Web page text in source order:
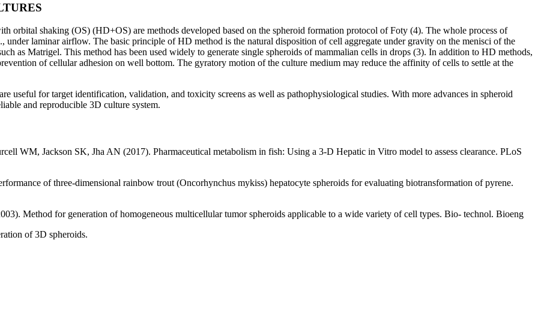
orbital shaking (OS) (HD+OS) are methods developed based on the spheroid formation protocol of Foty (4). The whole process of
under laminar airflow. The basic principle of HD method is the natural disposition of cell aggregate under gravity on the menisci of the
as Matrigel. This method has been used widely to generate single spheroids of mammalian cells in drops (3). In addition to HD methods,
of cellular adhesion on well bottom. The gyratory motion of the culture medium may reduce the affinity of cells to settle at the
useful for target identification, validation, and toxicity screens as well as pathophysiological studies. With more advances in spheroid
and reproducible 3D culture system.
WM, Jackson SK, Jha AN (2017). Pharmaceutical metabolism in fish: Using a 3-D Hepatic in Vitro model to assess clearance. PLoS
of three‐dimensional rainbow trout (Oncorhynchus mykiss) hepatocyte spheroids for evaluating biotransformation of pyrene.
Method for generation of homogeneous multicellular tumor spheroids applicable to a wide variety of cell types. Bio- technol. Bioeng
of 3D spheroids.